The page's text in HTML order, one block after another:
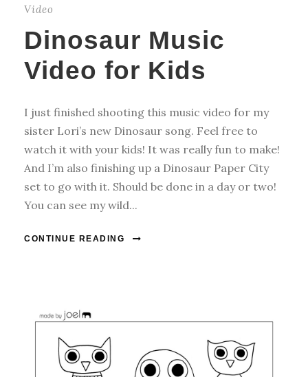
Video
Dinosaur Music
Video for Kids
I just finished shooting this music video for my
sister Lori’s new Dinosaur song. Feel free to
watch it with your kids! It was really fun to make!
And I’m also finishing up a Dinosaur Paper City
set to go with it. Should be done in a day or two!
You can see my wild...
CONTINUE READING